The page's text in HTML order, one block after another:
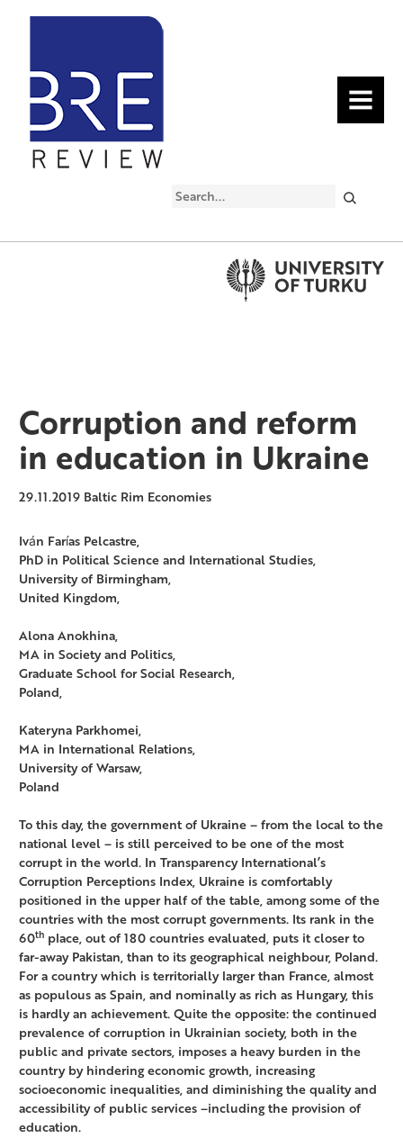
MENU
Search
Corruption and reform
in education in Ukraine
29.11.2019 Baltic Rim Economies
Iván Farías Pelcastre,
PhD in Political Science and International Studies,
University of Birmingham,
United Kingdom,
Alona Anokhina,
MA in Society and Politics,
Graduate School for Social Research,
Poland,
Kateryna Parkhomei,
MA in International Relations,
University of Warsaw,
Poland
To this day, the government of Ukraine – from the local to the
national level – is still perceived to be one of the most
corrupt in the world. In Transparency International’s
Corruption Perceptions Index, Ukraine is comfortably
positioned in the upper half of the table, among some of the
countries with the most corrupt governments. Its rank in the
60th place, out of 180 countries evaluated, puts it closer to
far-away Pakistan, than to its geographical neighbour, Poland.
For a country which is territorially larger than France, almost
as populous as Spain, and nominally as rich as Hungary, this
is hardly an achievement. Quite the opposite: the continued
prevalence of corruption in Ukrainian society, both in the
public and private sectors, imposes a heavy burden in the
country by hindering economic growth, increasing
socioeconomic inequalities, and diminishing the quality and
accessibility of public services –including the provision of
education.